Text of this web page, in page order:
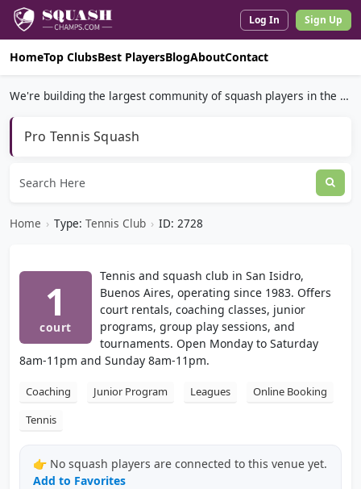
Log In Sign Up
HomeTop ClubsBest PlayersBlogAboutContact
We're building the largest community of squash players in the world.
Pro Tennis Squash
Home › Type: Tennis Club › ID: 2728
1
court
Tennis and squash club in San Isidro,
Buenos Aires, operating since 1983. Offers
court rentals, coaching classes, junior
programs, group play sessions, and
tournaments. Open Monday to Saturday
8am-11pm and Sunday 8am-11pm.
Coaching Junior Program Leagues
Online Booking
Tennis
👉 No squash players are connected to this venue yet.
Add to Favorites